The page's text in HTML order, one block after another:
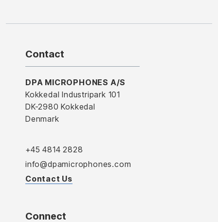
Contact
DPA MICROPHONES A/S
Kokkedal Industripark 101
DK-2980 Kokkedal
Denmark
+45 4814 2828
info@dpamicrophones.com
Contact Us
Connect